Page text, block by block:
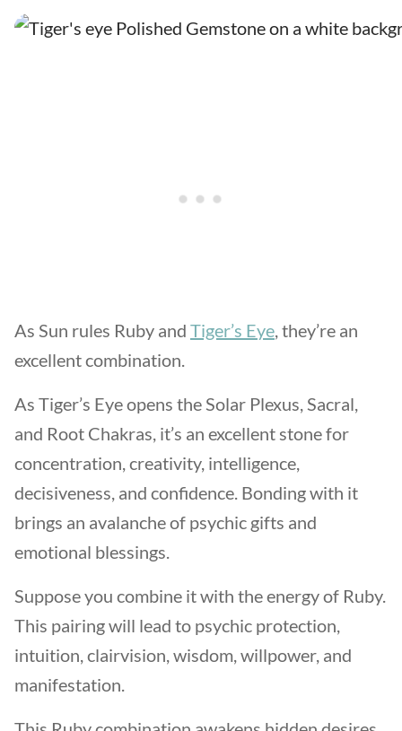
As Sun rules Ruby and Tiger’s Eye, they’re an
excellent combination.
As Tiger’s Eye opens the Solar Plexus, Sacral,
and Root Chakras, it’s an excellent stone for
concentration, creativity, intelligence,
decisiveness, and confidence. Bonding with it
brings an avalanche of psychic gifts and
emotional blessings.
Suppose you combine it with the energy of Ruby.
This pairing will lead to psychic protection,
intuition, clairvision, wisdom, willpower, and
manifestation.